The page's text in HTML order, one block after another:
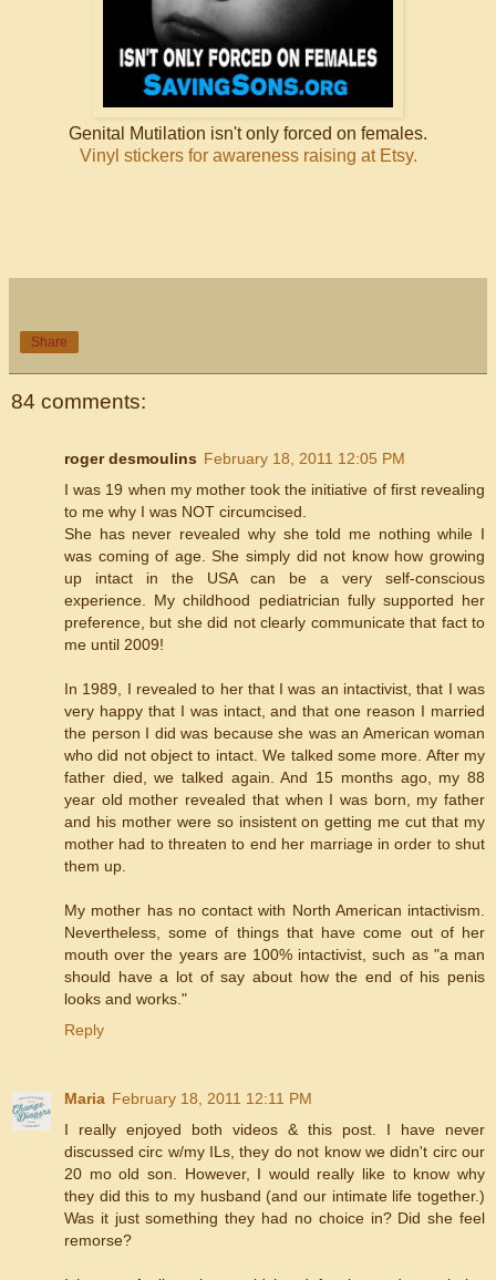
Genital Mutilation isn't only forced on females.
Vinyl stickers for awareness raising at Etsy.
Share
84 comments:
roger desmoulins February 18, 2011 12:05 PM
I was 19 when my mother took the initiative of first revealing
to me why I was NOT circumcised.
She has never revealed why she told me nothing while I
was coming of age. She simply did not know how growing
up intact in the USA can be a very self-conscious
experience. My childhood pediatrician fully supported her
preference, but she did not clearly communicate that fact to
me until 2009!
In 1989, I revealed to her that I was an intactivist, that I was
very happy that I was intact, and that one reason I married
the person I did was because she was an American woman
who did not object to intact. We talked some more. After my
father died, we talked again. And 15 months ago, my 88
year old mother revealed that when I was born, my father
and his mother were so insistent on getting me cut that my
mother had to threaten to end her marriage in order to shut
them up.
My mother has no contact with North American intactivism.
Nevertheless, some of things that have come out of her
mouth over the years are 100% intactivist, such as "a man
should have a lot of say about how the end of his penis
looks and works."
Reply
Maria February 18, 2011 12:11 PM
I really enjoyed both videos & this post. I have never
discussed circ w/my ILs, they do not know we didn't circ our
20 mo old son. However, I would really like to know why
they did this to my husband (and our intimate life together.)
Was it just something they had no choice in? Did she feel
remorse?